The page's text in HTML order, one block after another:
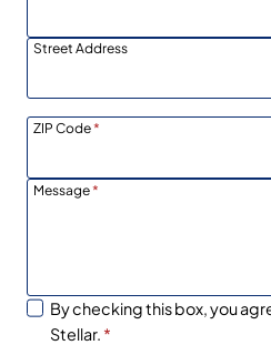
Street Address
ZIP Code*
Message*
By checking this box, you
Stellar. *